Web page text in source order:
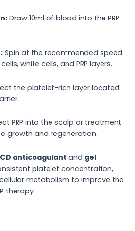
Draw 10ml of blood into the PRP
Spin at the recommended speed
white cells, and PRP layers.
the platelet-rich layer located
PRP into the scalp or treatment
growth and regeneration.
anticoagulant and gel
platelet concentration,
metabolism to improve the
therapy.